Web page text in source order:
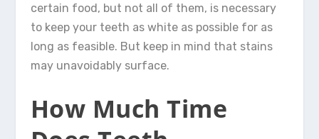
certain food, but not all of them, is necessary
to keep your teeth as white as possible for as
long as feasible. But keep in mind that stains
may unavoidably surface.
How Much Time